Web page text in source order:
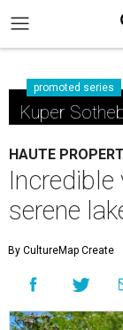
promoted series
Kuper
HAUTE
serene
By CultureMap Create